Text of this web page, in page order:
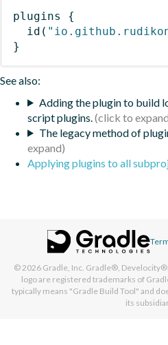
plugins
{
id (
}
See also:
Adding the plugin to build
script plugins.
The legacy method of
Applying plugins to all
© 2026 Gradle, Inc. Gradle®,
logo are registered trademarks of
typically means "Gradle Build Tool" and
its